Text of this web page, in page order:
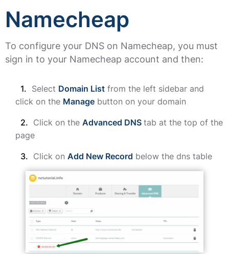
Namecheap
To configure your DNS on Namecheap, you must
sign in to your Namecheap account and then:
Select Domain List from the left sidebar and
click on the Manage button on your domain
Click on the Advanced DNS tab at the top of the
page
Click on Add New Record below the dns table